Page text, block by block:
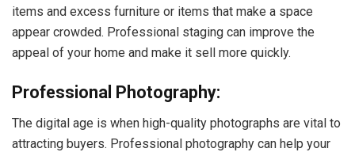
items and excess furniture or items that make a space
appear crowded. Professional staging can improve the
appeal of your home and make it sell more quickly.
Professional Photography:
The digital age is when high-quality photographs are vital to
attracting buyers. Professional photography can help your